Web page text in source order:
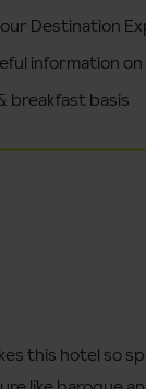
Destination
information
breakfast basis
this hotel so